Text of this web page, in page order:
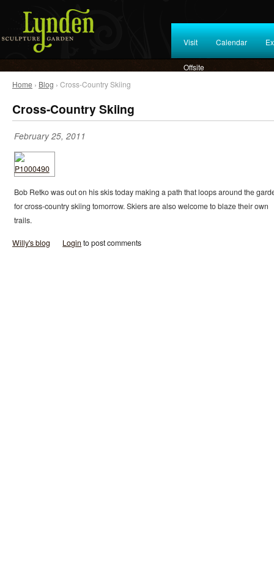
Visit Calendar
Offsite
Home › Blog › Cross-Country Skiing
Cross-Country Skiing
February 25, 2011
Bob Retko was out on his skis today making a path that loops around the
for cross-country skiing tomorrow. Skiers are also welcome to blaze their own
trails.
Willy's blog Login to post comments